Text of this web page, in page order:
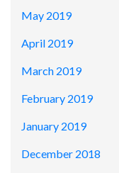
May 2019
April 2019
March 2019
February 2019
January 2019
December 2018